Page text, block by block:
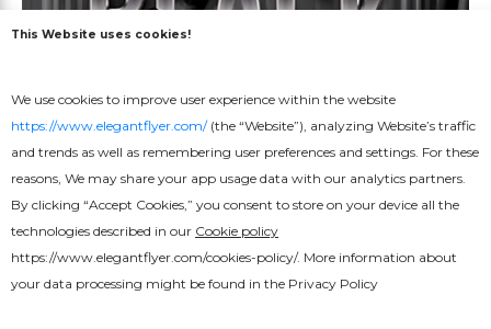
This Website uses cookies!
We use cookies to improve user experience within the website
https://www.elegantflyer.com/(the “Website”), analyzing Website’s traffic
and trends as well as remembering user preferences and settings. For these
reasons, We may share your app usage data with our analytics partners.
By clicking “Accept Cookies,” you consent to store on your device all the
technologies described in our Cookie policy
https://www.elegantflyer.com/cookies-policy/. More information about
your data processing might be found in the Privacy Policy